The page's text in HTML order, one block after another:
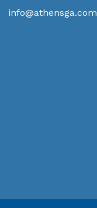
info@athensga.com